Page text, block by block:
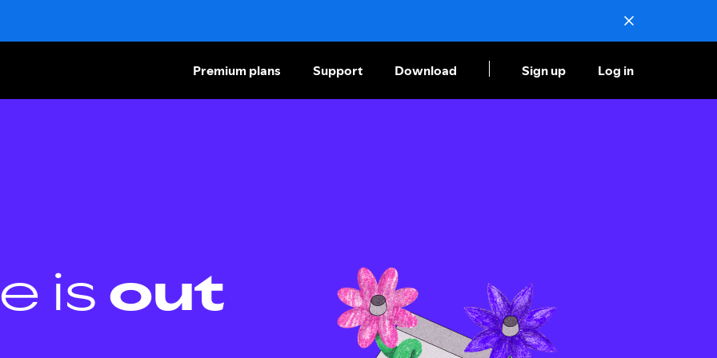
Premium plans Support Download Sign up Log in
is out